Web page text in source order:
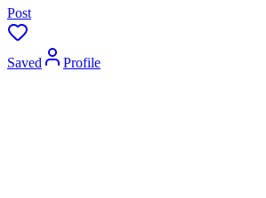
Post
Saved Profile